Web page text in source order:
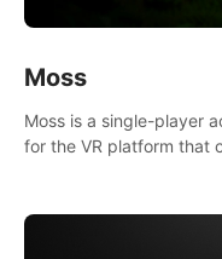
Moss
Moss is a single-player
for the VR platform that